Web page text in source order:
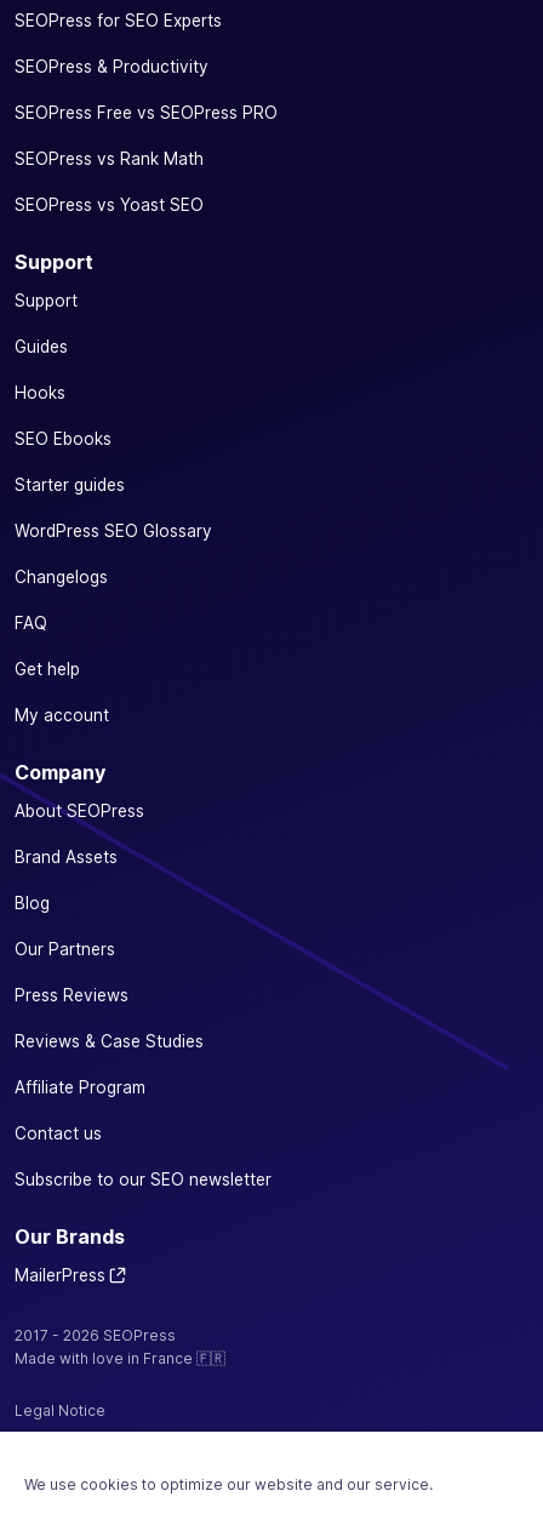
We use cookies to optimize our website and our service.
SEOPress for SEO Experts
SEOPress & Productivity
SEOPress Free vs SEOPress PRO
SEOPress vs Rank Math
SEOPress vs Yoast SEO
Support
Support
Guides
Hooks
SEO Ebooks
Starter guides
WordPress SEO Glossary
Changelogs
FAQ
Get help
My account
Company
About SEOPress
Brand Assets
Blog
Our Partners
Press Reviews
Reviews & Case Studies
Affiliate Program
Contact us
Subscribe to our SEO newsletter
Our Brands
MailerPress
2017 - 2026 SEOPress
Made with love in France 🇫🇷
Legal Notice
Terms and Conditions